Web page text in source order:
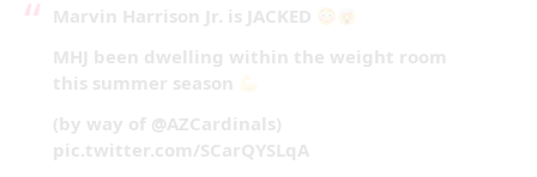
Marvin Harrison Jr. is JACKED
MHJ been dwelling within the weight room
this summer season
(by way of @AZCardinals)
pic.twitter.com/SCarQYSLqA